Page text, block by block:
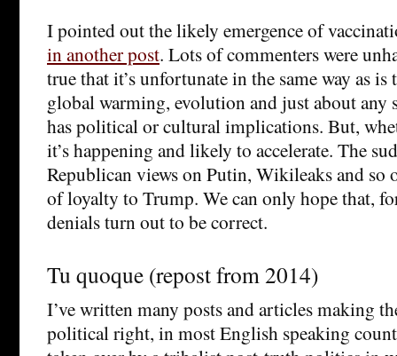
I pointed out the likely emergence of
in another post. Lots of commenters were
true that it’s unfortunate in the same way as
global warming, evolution and just about any
has political or cultural implications. But,
it’s happening and likely to accelerate. The
Republican views on Putin, Wikileaks and so
of loyalty to Trump. We can only hope that,
denials turn out to be correct.
Tu quoque (repost from 2014)
I’ve written many posts and articles making
political right, in most English speaking